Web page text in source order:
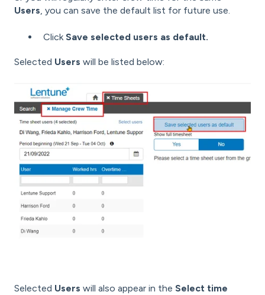
Users, you can save the default list for future use.
Click Save selected users as default.
Selected Users will be listed below:
Selected Users will also appear in the Select time